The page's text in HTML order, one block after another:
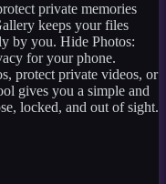
private memories
keeps your files
by you. Hide Photos:
for your phone.
protect private videos, or
gives you a simple and
locked, and out of sight.